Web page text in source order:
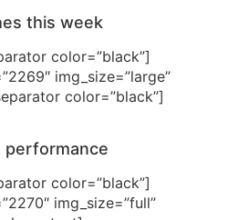
this week
color=”black”]
img_size=”large”
color=”black”]
performance
color=”black”]
img_size=”full”